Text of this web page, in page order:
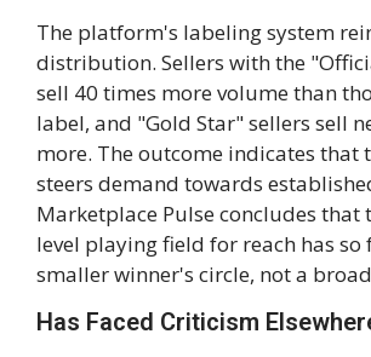
The platform's labeling system
distribution. Sellers with the
sell 40 times more volume than
label, and "Gold Star" sellers sell
more. The outcome indicates that
steers demand towards
Marketplace Pulse concludes that
level playing field for reach has so
smaller winner's circle, not a
Has Faced Criticism